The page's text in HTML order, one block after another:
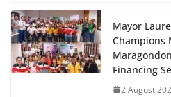
Mayor
Champions
Financing
2 August